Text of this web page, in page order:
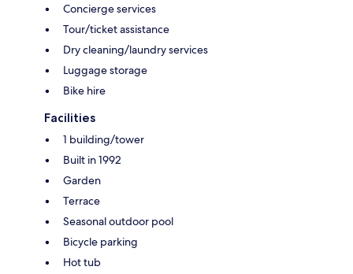
Concierge services
Tour/ticket assistance
Dry cleaning/laundry services
Luggage storage
Bike hire
Facilities
1 building/tower
Built in 1992
Garden
Terrace
Seasonal outdoor pool
Bicycle parking
Hot tub